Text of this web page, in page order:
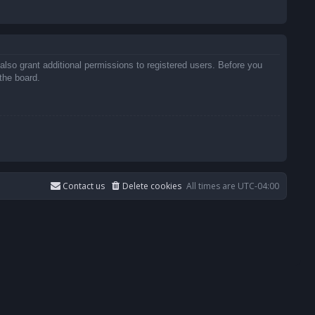
grant additional permissions to registered users. Before you
board.
All times are UTC-04:00
Delete cookies
Contact us